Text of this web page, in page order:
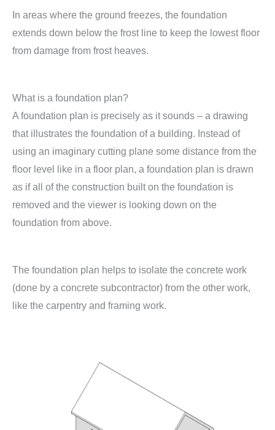
In areas where the ground freezes, the foundation
extends down below the frost line to keep the lowest floor
from damage from frost heaves.
What is a foundation plan?
A foundation plan is precisely as it sounds – a drawing
that illustrates the foundation of a building. Instead of
using an imaginary cutting plane some distance from the
floor level like in a floor plan, a foundation plan is drawn
as if all of the construction built on the foundation is
removed and the viewer is looking down on the
foundation from above.
The foundation plan helps to isolate the concrete work
(done by a concrete subcontractor) from the other work,
like the carpentry and framing work.